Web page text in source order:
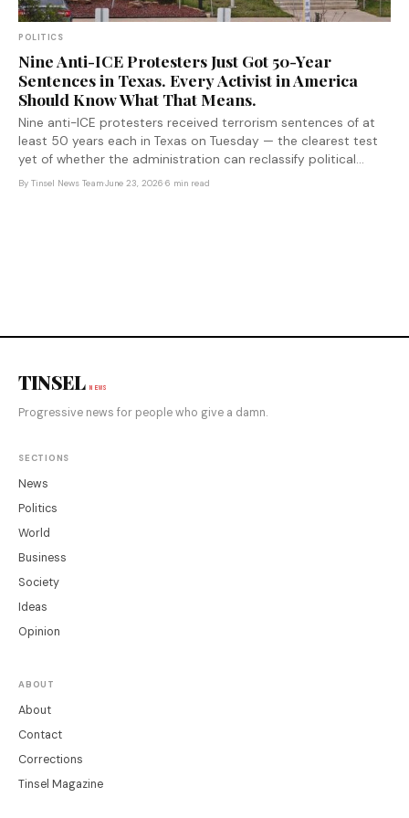
POLITICS
Nine Anti-ICE Protesters Just Got 50-Year
Sentences in Texas. Every Activist in America
Should Know What That Means.
Nine anti-ICE protesters received terrorism sentences of at
least 50 years each in Texas on Tuesday — the clearest test
yet of whether the administration can reclassify political
protest as domestic terror, and a warning to every organizer
By Tinsel News Team·June 23, 2026·6 min read
TINSEL NEWS
Progressive news for people who give a damn.
SECTIONS
News
Politics
World
Business
Society
Ideas
Opinion
ABOUT
About
Contact
Corrections
Tinsel Magazine